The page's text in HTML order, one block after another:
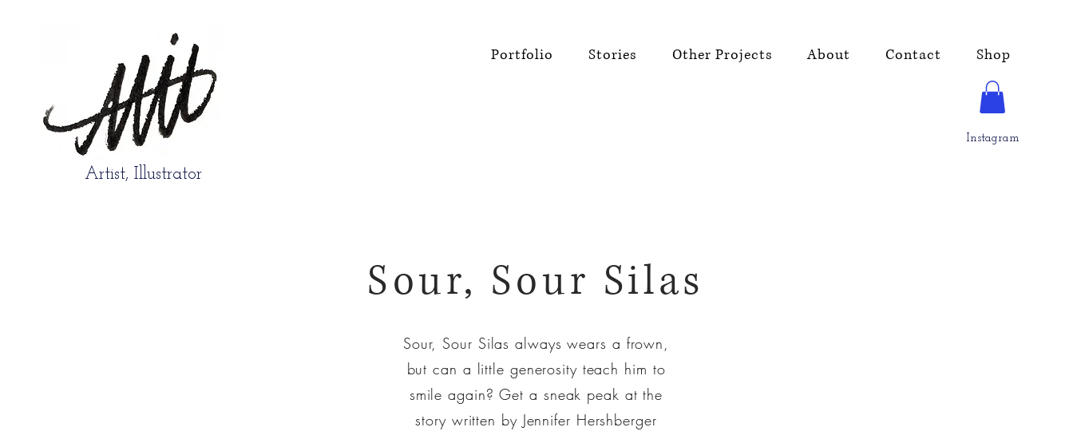
Artist, Illustrator
Portfolio Stories Other Projects About Contact Shop
Instagram
Sour, Sour Silas
Sour, Sour Silas always wears a frown,
but can a little generosity teach him to
smile again? Get a sneak peak at the
story written by Jennifer Hershberger